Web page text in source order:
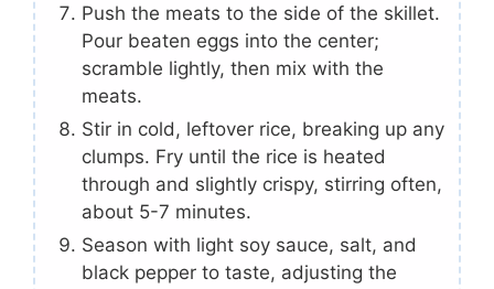
Push the meats to the side of the skillet.
Pour beaten eggs into the center;
scramble lightly, then mix with the
meats.
Stir in cold, leftover rice, breaking up any
clumps. Fry until the rice is heated
through and slightly crispy, stirring often,
about 5-7 minutes.
Season with light soy sauce, salt, and
black pepper to taste, adjusting the